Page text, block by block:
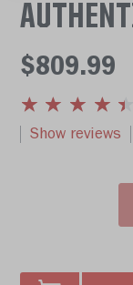
$809.99
Show reviews